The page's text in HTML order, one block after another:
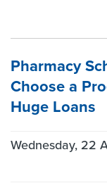
Pharmacy
Choose a
Huge Loans
Wednesday, 22